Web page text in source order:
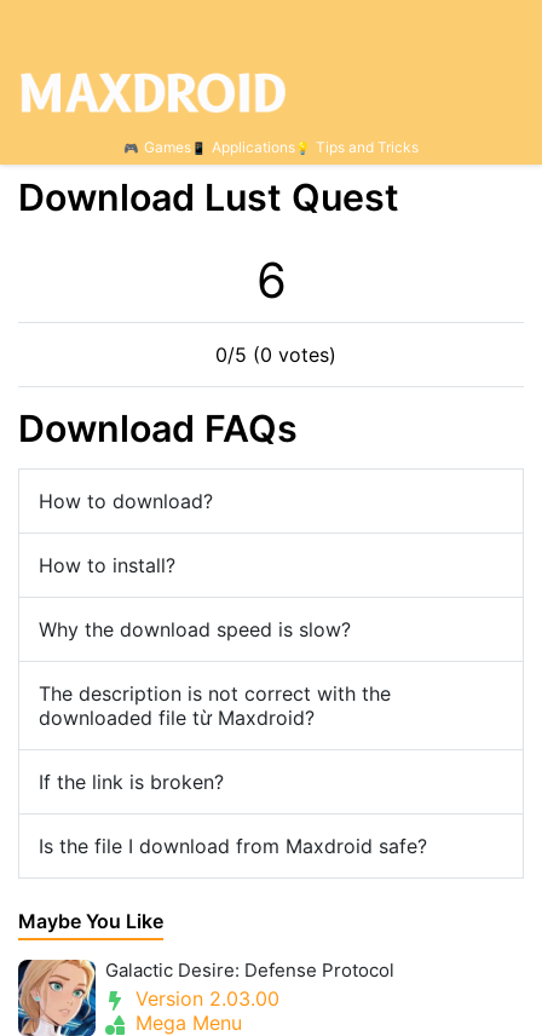
Games Applications Tips and Tricks
Download Lust Quest
6
0/5 (0 votes)
Download FAQs
How to download?
How to install?
Why the download speed is slow?
The description is not correct with the
downloaded file từ Maxdroid?
If the link is broken?
Is the file I download from Maxdroid safe?
Maybe You Like
Galactic Desire: Defense Protocol
Version 2.03.00
Mega Menu